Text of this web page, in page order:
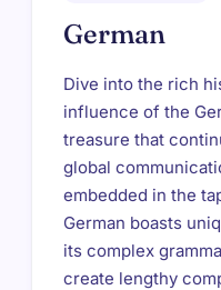
German
Dive into the rich
influence of the
treasure that
global
embedded in the
German boasts
its complex
create lengthy